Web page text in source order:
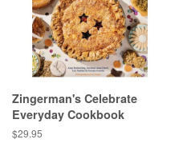
Zingerman's Celebrate
Everyday Cookbook
Regular
$29.95